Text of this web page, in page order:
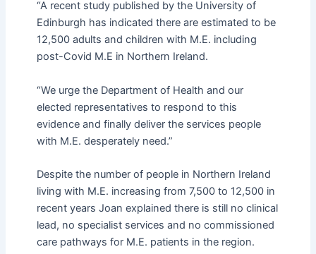
“A recent study published by the University of
Edinburgh has indicated there are estimated to be
12,500 adults and children with M.E. including
post-Covid M.E in Northern Ireland.
“We urge the Department of Health and our
elected representatives to respond to this
evidence and finally deliver the services people
with M.E. desperately need.”
Despite the number of people in Northern Ireland
living with M.E. increasing from 7,500 to 12,500 in
recent years Joan explained there is still no clinical
lead, no specialist services and no commissioned
care pathways for M.E. patients in the region.